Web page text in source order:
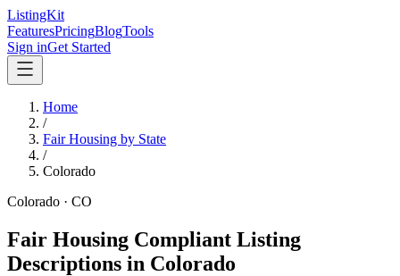
ListingKit
FeaturesPricingBlogTools
Sign inGet Started
Home
/
Fair Housing by State
/
Colorado
Colorado · CO
Fair Housing Compliant Listing
Descriptions in Colorado